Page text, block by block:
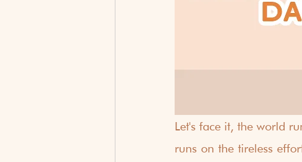
Let's face it, the world
runs on the tireless